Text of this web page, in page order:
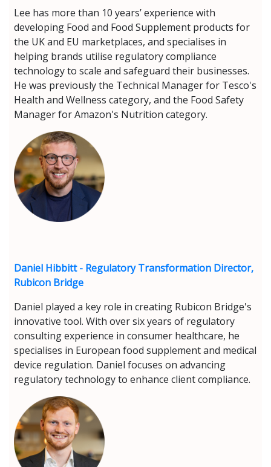
Lee has more than 10 years’ experience with
developing Food and Food Supplement products for
the UK and EU marketplaces, and specialises in
helping brands utilise regulatory compliance
technology to scale and safeguard their businesses.
He was previously the Technical Manager for Tesco's
Health and Wellness category, and the Food Safety
Manager for Amazon's Nutrition category.
Daniel Hibbitt - Regulatory Transformation Director,
Rubicon Bridge
Daniel played a key role in creating Rubicon Bridge's
innovative tool. With over six years of regulatory
consulting experience in consumer healthcare, he
specialises in European food supplement and medical
device regulation. Daniel focuses on advancing
regulatory technology to enhance client compliance.